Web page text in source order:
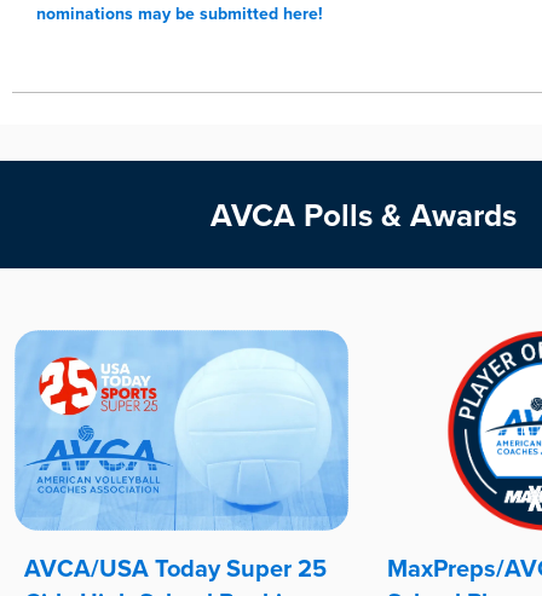
nominations may be submitted here!
AVCA Polls & Awards
AVCA/USA Today Super 25
MaxPreps/